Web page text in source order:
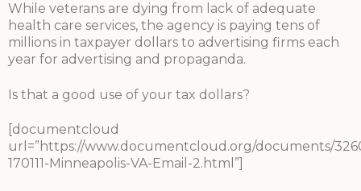
While veterans are dying from lack of adequate
health care services, the agency is paying tens of
millions in taxpayer dollars to advertising firms each
year for advertising and propaganda.
Is that a good use of your tax dollars?
[documentcloud
url=”https://www.documentcloud.org/documents/
170111-Minneapolis-VA-Email-2.html”]